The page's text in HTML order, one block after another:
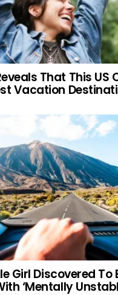
That This US
Vacation
Girl Discovered To
‘Mentally